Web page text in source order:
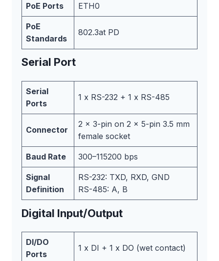
PoE Ports ETH0
PoE
Standards
802.3at PD
Serial Port
Serial
Ports
1 x RS-232 + 1 x RS-485
Connector
2 x 3-pin on 2 x 5-pin 3.5 mm
female socket
Baud Rate 300–115200 bps
Signal
Definition
RS-232: TXD, RXD, GND
RS-485: A, B
Digital Input/Output
DI/DO
Ports
1 x DI + 1 x DO (wet contact)